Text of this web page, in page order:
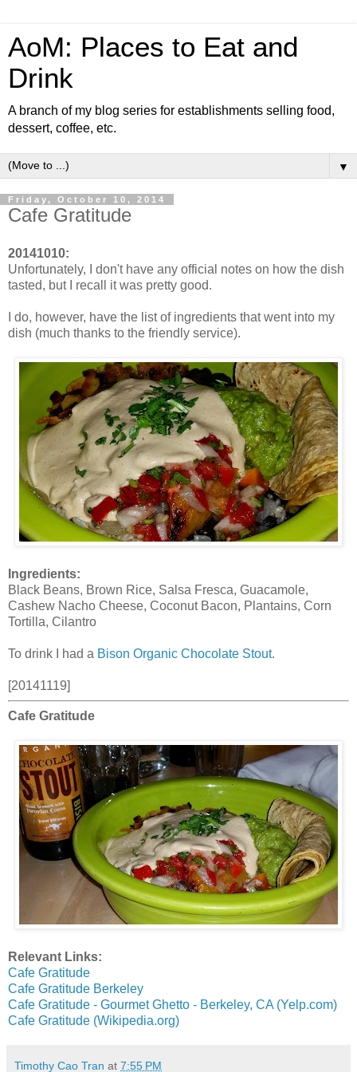
AoM: Places to Eat and
Drink
A branch of my blog series for establishments selling food,
dessert, coffee, etc.
▼
Friday, October 10, 2014
Cafe Gratitude
20141010:
Unfortunately, I don't have any official notes on how the dish
tasted, but I recall it was pretty good.
I do, however, have the list of ingredients that went into my
dish (much thanks to the friendly service).
Ingredients:
Black Beans, Brown Rice, Salsa Fresca, Guacamole,
Cashew Nacho Cheese, Coconut Bacon, Plantains, Corn
Tortilla, Cilantro
To drink I had a Bison Organic Chocolate Stout.
[20141119]
Cafe Gratitude
Relevant Links:
Cafe Gratitude
Cafe Gratitude Berkeley
Cafe Gratitude - Gourmet Ghetto - Berkeley, CA (Yelp.com)
Cafe Gratitude (Wikipedia.org)
Timothy Cao Tran at 7:55 PM